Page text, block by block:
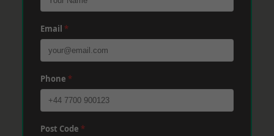
Email *
Phone *
Post Code *